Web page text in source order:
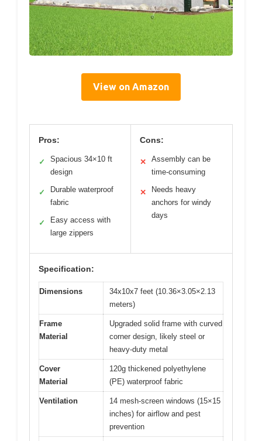
View on Amazon
Pros:
✓
Spacious 34×10 ft
design
✓
Durable waterproof
fabric
✓
Easy access with
large zippers
Cons:
✕
Assembly can be
time-consuming
✕
Needs heavy
anchors for windy
days
Specification:
Dimensions
34x10x7 feet (10.36×3.05×2.13
meters)
Frame
Material
Upgraded solid frame with curved
corner design, likely steel or
heavy-duty metal
Cover
Material
120g thickened polyethylene
(PE) waterproof fabric
Ventilation
14 mesh-screen windows (15×15
inches) for airflow and pest
prevention